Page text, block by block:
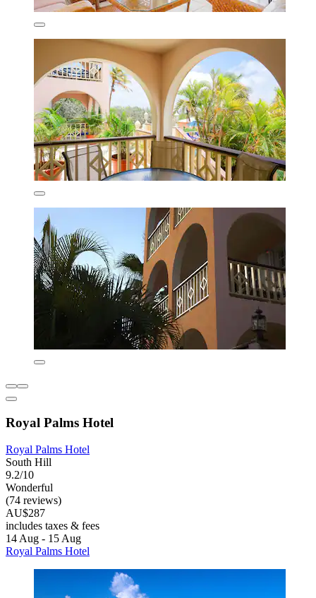
Royal Palms Hotel
Royal Palms Hotel
South Hill
9.2/10
Wonderful
(74 reviews)
AU$287
includes taxes & fees
14 Aug - 15 Aug
Royal Palms Hotel